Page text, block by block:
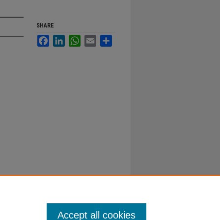
SHARE
FacebookLinkedInWhatsApp
Email
Accept all cookies